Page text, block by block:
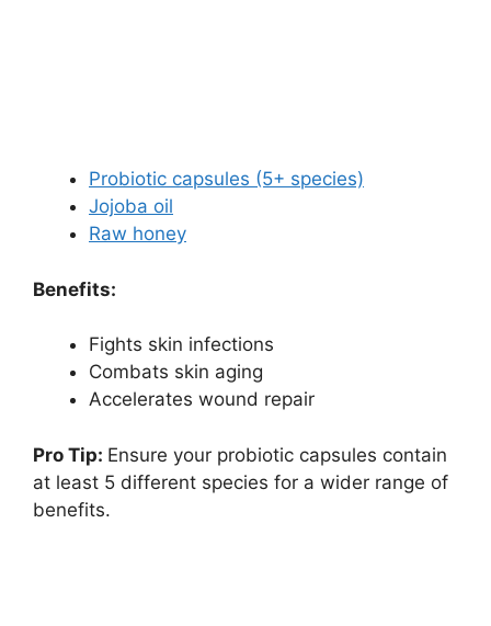
Probiotic capsules (5+ species)
Jojoba oil
Raw honey
Benefits:
Fights skin infections
Combats skin aging
Accelerates wound repair
Pro Tip: Ensure your probiotic capsules contain
at least 5 different species for a wider range of
benefits.